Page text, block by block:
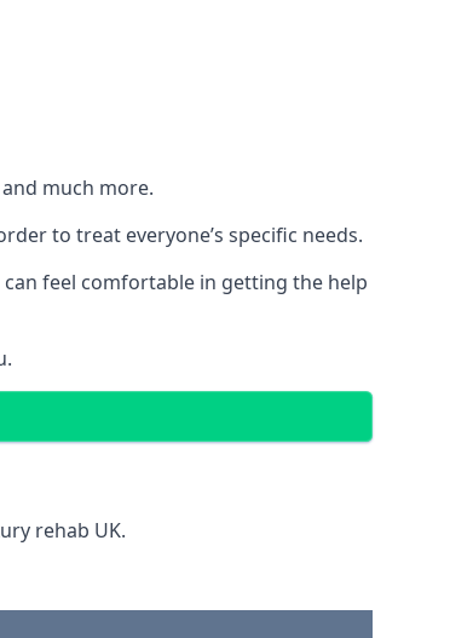
much more.
to treat everyone’s specific needs.
feel comfortable in getting the help
rehab UK.